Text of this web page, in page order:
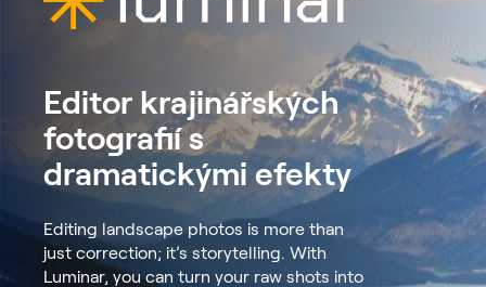
Editor krajinářských
fotografií s
dramatickými efekty
Editing landscape photos is more than
just correction; it’s storytelling. With
Luminar, you can turn your raw shots into